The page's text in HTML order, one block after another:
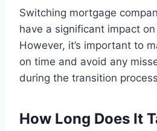
Switching mortgage
have a significant impact
However, it’s important to
on time and avoid any
during the transition
How Long Does It